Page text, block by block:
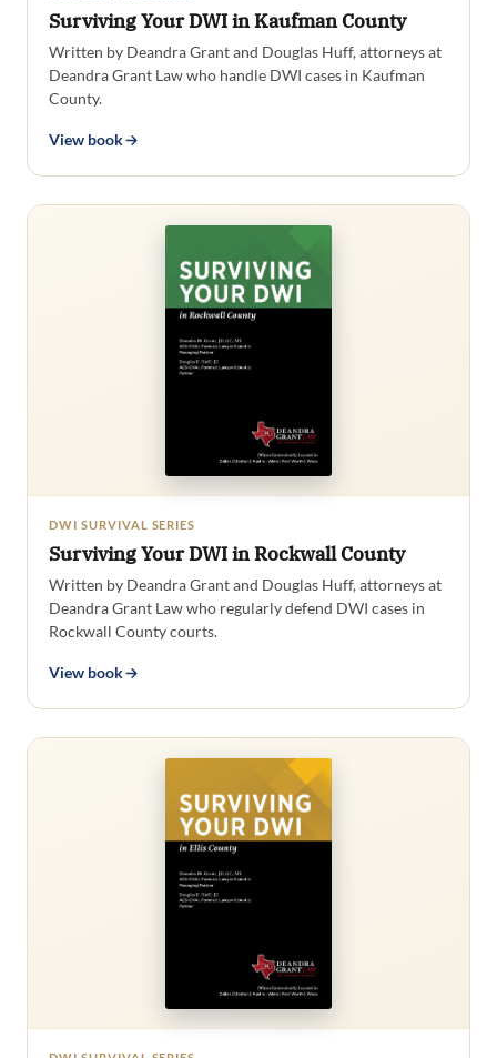
Surviving Your DWI in Kaufman County
Written by Deandra Grant and Douglas Huff, attorneys at
Deandra Grant Law who handle DWI cases in Kaufman
County.
View book
DWI SURVIVAL SERIES
Surviving Your DWI in Rockwall County
Written by Deandra Grant and Douglas Huff, attorneys at
Deandra Grant Law who regularly defend DWI cases in
Rockwall County courts.
View book